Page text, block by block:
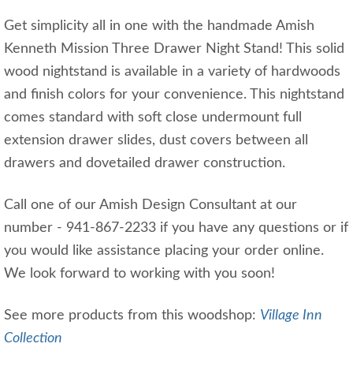
Get simplicity all in one with the handmade Amish
Kenneth Mission Three Drawer Night Stand! This solid
wood nightstand is available in a variety of hardwoods
and finish colors for your convenience. This nightstand
comes standard with soft close undermount full
extension drawer slides, dust covers between all
drawers and dovetailed drawer construction.
Call one of our Amish Design Consultant at our
number - 941-867-2233 if you have any questions or if
you would like assistance placing your order online.
We look forward to working with you soon!
See more products from this woodshop: Village Inn
Collection